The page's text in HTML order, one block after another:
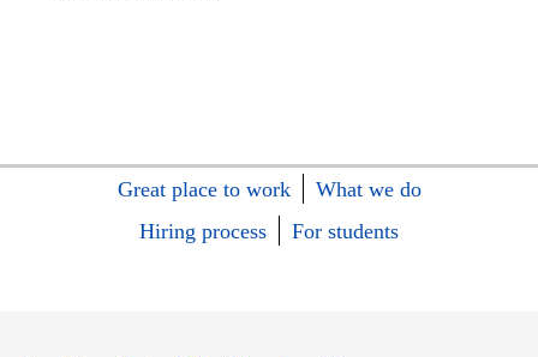
Great place to work
What we do
Hiring process
For students